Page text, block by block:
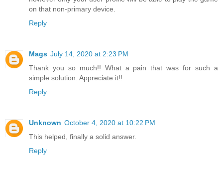
on that non-primary device.
Reply
Mags July 14, 2020 at 2:23 PM
Thank you so much!! What a pain that was for such a
simple solution. Appreciate it!!
Reply
Unknown October 4, 2020 at 10:22 PM
This helped, finally a solid answer.
Reply